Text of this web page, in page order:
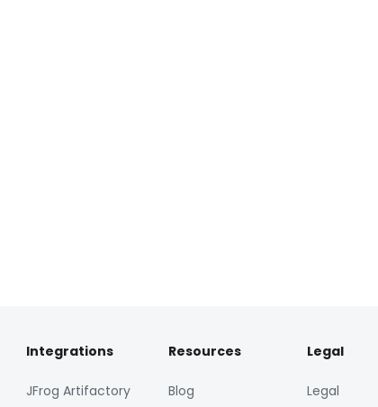
Integrations
JFrog Artifactory
Resources
Blog
Legal
Legal